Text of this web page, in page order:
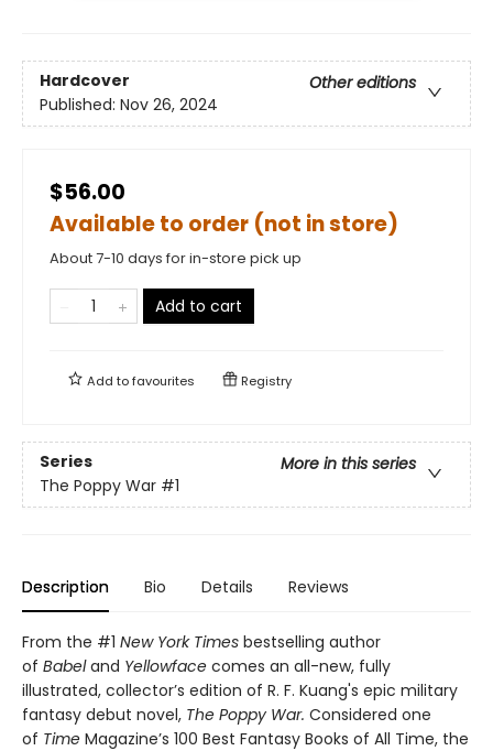
Hardcover
Other editions
Published: Nov 26, 2024
$56.00
Available to order (not in store)
About 7-10 days for in-store pick up
Add to cart
Add tofavourites Registry
Series
More in this series
The Poppy War #1
Description Bio Details Reviews
From the #1 New York Times bestselling author
of Babeland Yellowface comes an all-new, fully
illustrated, collector’s edition of R. F. Kuang's epic military
fantasy debut novel, The Poppy War. Considered one
of Time Magazine’s 100 Best Fantasy Books of All Time, the